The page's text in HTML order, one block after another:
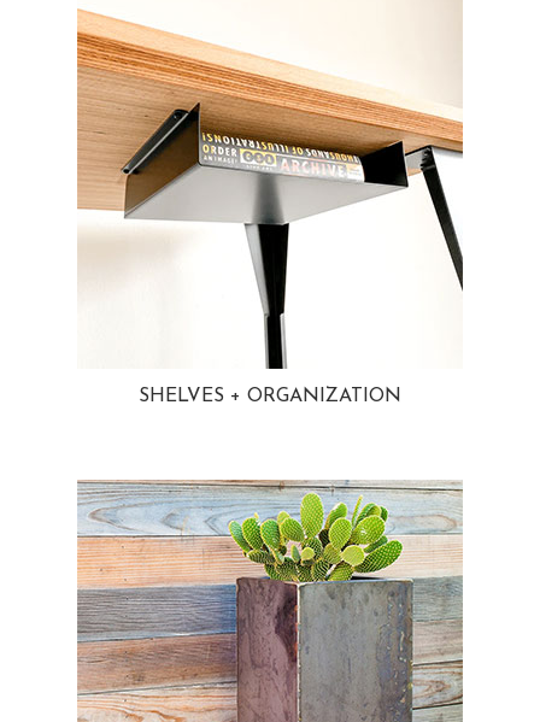
SHELVES + ORGANIZATION